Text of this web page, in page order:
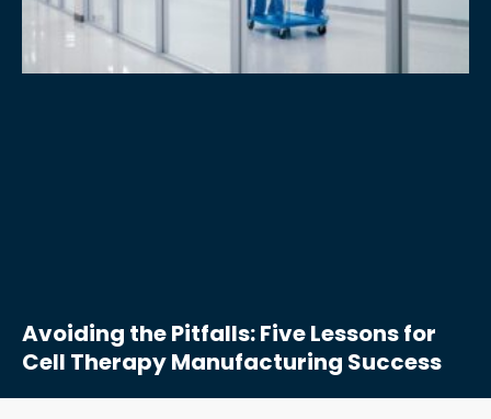
Avoiding the Pitfalls: Five Lessons for
Cell Therapy Manufacturing Success